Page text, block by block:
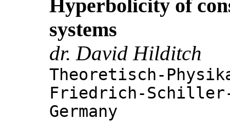
Hyperbolicity of
systems
dr. David Hilditch
Theoretisch-
Friedrich-
Germany